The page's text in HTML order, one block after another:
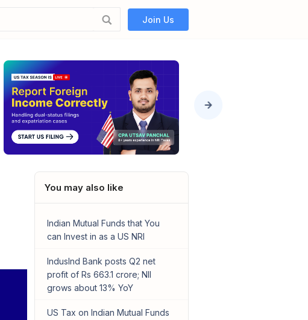
Join Us
You may also like
Indian Mutual Funds that You
can Invest in as a US NRI
IndusInd Bank posts Q2 net
profit of Rs 663.1 crore; NII
grows about 13% YoY
US Tax on Indian Mutual Funds